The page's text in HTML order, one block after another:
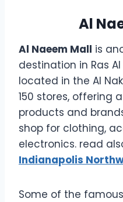
Al
Al Naeem Mall is
destination in Ras
located in the Al
150 stores, offering
products and
shop for clothing,
electronics. read
Indianapolis
Some of the